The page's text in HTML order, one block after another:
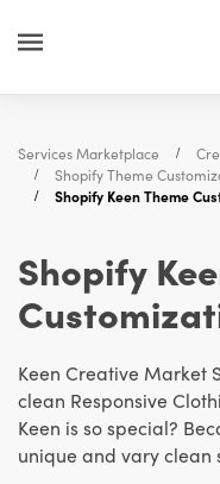
Services Marketplace
Shopify Theme
Shopify Keen Theme
Shopify
Keen Creative Market
clean Responsive
Keen is so special?
unique and vary clean